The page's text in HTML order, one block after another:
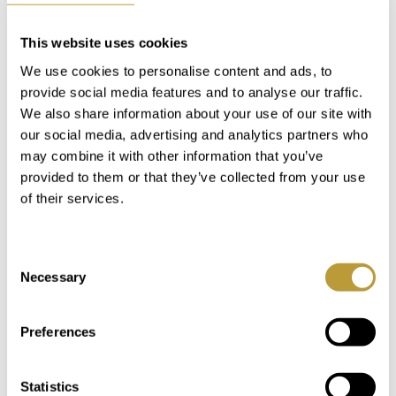
This website uses cookies
We use cookies to personalise content and ads, to
provide social media features and to analyse our traffic.
We also share information about your use of our site with
our social media, advertising and analytics partners who
may combine it with other information that you’ve
provided to them or that they’ve collected from your use
of their services.
Selection
Necessary
Preferences
Statistics
Villas for Sale in Bendinat
Directly to the Golf Course
Bendinat is well-known and famous for its golf course
Real Golf de Bendinat. Therefore, a villa in Bendinat
directly at the golf course is obviously a dream come
true for every golf enthusiast. There are several
residential complexes with different architecture and
villas of different sizes directly at the fairways of the
golf course. Bendinat is the perfect location for your
Buying a Villa in Bendinat
We have been working as
real estate agents in the